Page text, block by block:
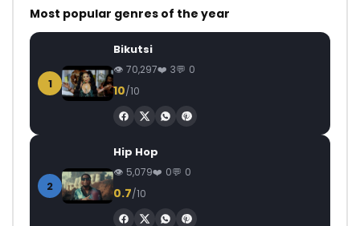
Most popular genres of the year
1
Bikutsi
70,297 3 0
10/10
2
Hip Hop
5,079 0 0
0.7/10